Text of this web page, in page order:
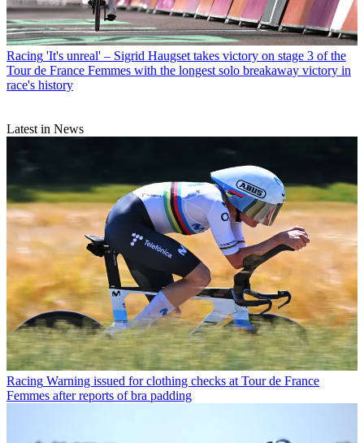
Racing 'It's unreal' – Sigrid Haugset takes victory on stage 3 of the
Tour de France Femmes with the longest solo breakaway victory in
race's history
Latest in News
Racing Warning issued for clothing checks at Tour de France
Femmes after reports of bra padding